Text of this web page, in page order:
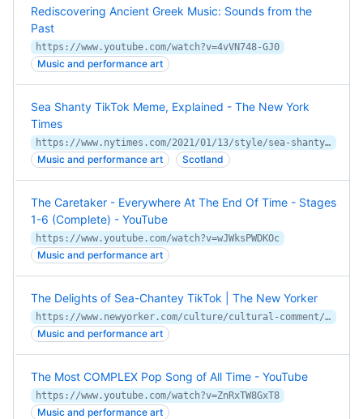
Rediscovering Ancient Greek Music: Sounds from the
Past
https://www.youtube.com/watch?v=4vVN748-GJ0
Music and performance art
Sea Shanty TikTok Meme, Explained - The New York
Times
https://www.nytimes.com/2021/01/13/style/sea-shanty-tiktok-wellerman.html
Music and performance art Scotland
The Caretaker - Everywhere At The End Of Time - Stages
1-6 (Complete) - YouTube
https://www.youtube.com/watch?v=wJWksPWDKOc
Music and performance art
The Delights of Sea-Chantey TikTok | The New Yorker
https://www.newyorker.com/culture/cultural-comment/the-delights-of-sea-chantey-tiktok
Music and performance art
The Most COMPLEX Pop Song of All Time - YouTube
https://www.youtube.com/watch?v=ZnRxTW8GxT8
Music and performance art